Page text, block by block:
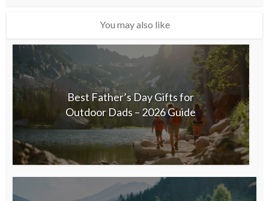
You may also like
Best Father’s Day Gifts for
Outdoor Dads – 2026 Guide